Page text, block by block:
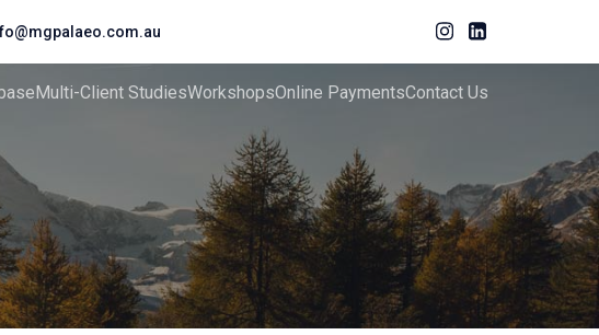
Multi-Client StudiesWorkshopsOnline PaymentsContact Us